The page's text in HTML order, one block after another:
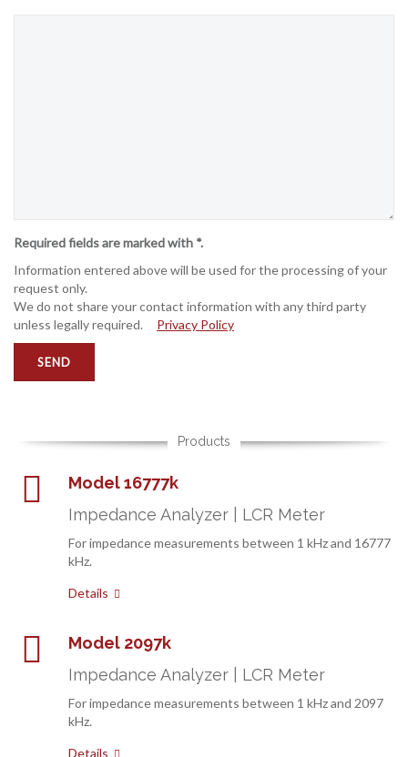
Required fields are marked with *.
Information entered above will be used for the processing of your
request only.
We do not share your contact information with any third party
unless legally required.
Privacy Policy
Products
Model 16777k
Impedance Analyzer | LCR Meter
For impedance measurements between 1 kHz and 16777
kHz.
Details
Model 2097k
Impedance Analyzer | LCR Meter
For impedance measurements between 1 kHz and 2097
kHz.
Details